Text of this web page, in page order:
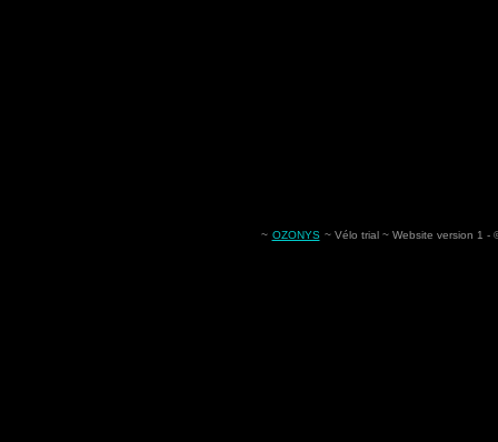
~ OZONYS ~ Vélo trial ~ Website version 1 -